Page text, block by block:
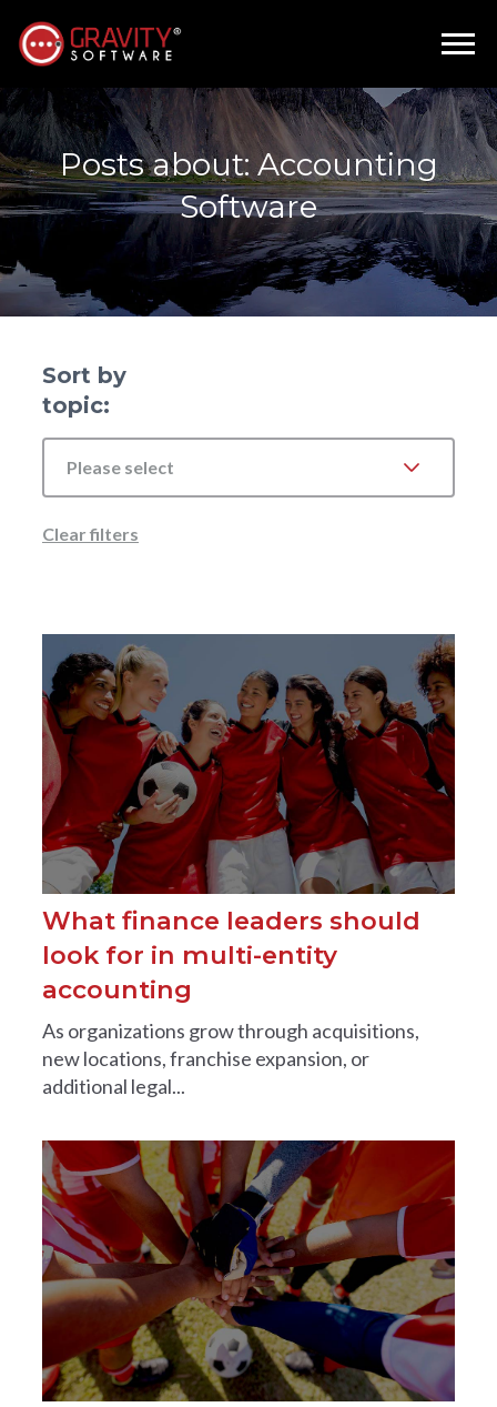
Posts about: Accounting
Software
Sort by
topic:
Please select
Clear filters
What finance leaders should
look for in multi-entity
accounting
As organizations grow through acquisitions,
new locations, franchise expansion, or
additional legal...